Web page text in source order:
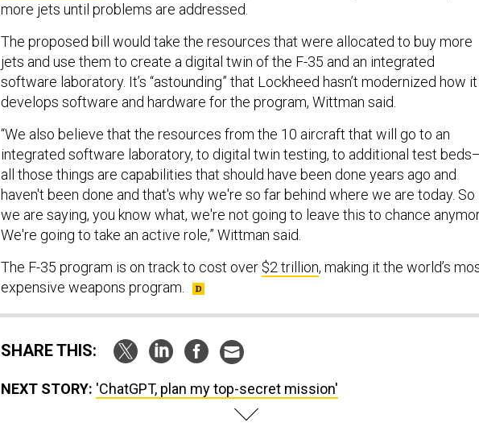
more jets until problems are addressed.
The proposed bill would take the resources that were allocated to buy more
jets and use them to create a digital twin of the F-35 and an integrated
software laboratory. It’s “astounding” that Lockheed hasn’t modernized how it
develops software and hardware for the program, Wittman said.
“We also believe that the resources from the 10 aircraft that will go to an
integrated software laboratory, to digital twin testing, to additional test
all those things are capabilities that should have been done years ago and
haven't been done and that's why we're so far behind where we are today. So
we are saying, you know what, we're not going to leave this to chance
We're going to take an active role,” Wittman said.
The F-35 program is on track to cost over $2 trillion, making it the world’s
expensive weapons program.
SHARE THIS:
NEXT STORY: 'ChatGPT, plan my top-secret mission'